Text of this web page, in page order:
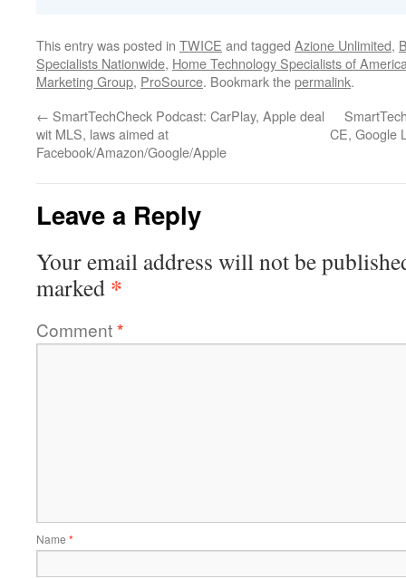
This entry was posted in TWICE and tagged Azione Unlimited,
Specialists Nationwide, Home Technology Specialists of
Marketing Group, ProSource. Bookmark thepermalink.
← SmartTechCheck Podcast: CarPlay, Apple deal
wit MLS, laws aimed at
Facebook/Amazon/Google/Apple
CE, Google
Leave a Reply
Your email address will not be
marked *
Comment*
Name *